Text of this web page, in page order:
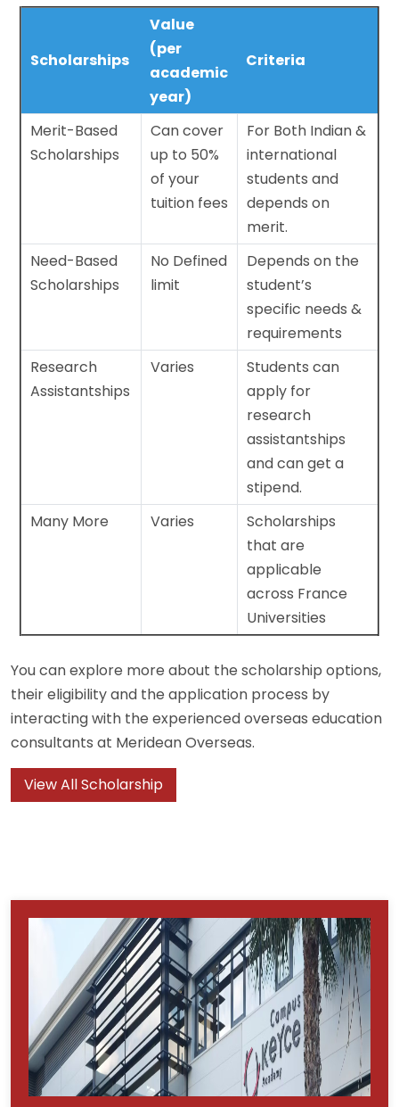
Scholarships
Value
(per
academic
year)
Criteria
Merit-Based
Scholarships
Can cover
up to 50%
of your
tuition fees
For Both Indian &
international
students and
depends on
merit.
Need-Based
Scholarships
No Defined
limit
Depends on the
student’s
specific needs &
requirements
Research
Assistantships
Varies
Students can
apply for
research
assistantships
and can get a
stipend.
Many More
Varies
Scholarships
that are
applicable
across France
Universities
You can explore more about the scholarship options,
their eligibility and the application process by
interacting with the experienced overseas education
consultants at Meridean Overseas.
View All Scholarship